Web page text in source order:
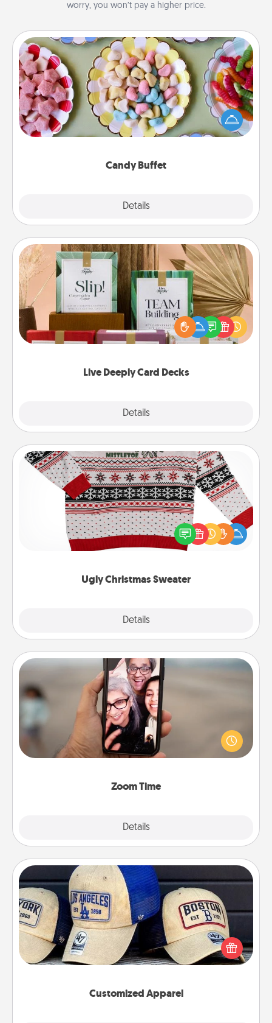
worry, you won’t pay a higher price.
Candy Buffet
Details
Candy Buffet
Set up a small candy buffet for your kids, spouse, or
friends the next time you host a get-together. Dress
up as a classy server (white gloves and all), and
Live Deeply Card Decks
Details
Live Deeply Card Decks
Create new memories with your loved ones using
the best-selling Live Deeply card decks! Need a
good laugh? Try Slip! Run out of stories to share?
Life Stories has got you covered. Explore topics
Ugly Christmas Sweater
Details
Ugly Christmas Sweater
Flaunt your LOVE LANGUAGE® this Christmas with
these fun and bold LOVE LANGUAGE® themed
"Ugly Christmas Sweaters."
Zoom Time
Details
Zoom Time
No matter how busy you both are, set random
weekly calendar appointments to drop everything
and spend 10 minutes together—in person, via
Customized Apparel
Customized Apparel
Does your loved one love a particular sports team?
Pick up a hat or a jersey you think they would look
great in, or get yourself a matching one and cheer